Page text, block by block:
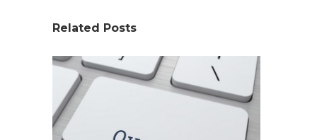
Related Posts